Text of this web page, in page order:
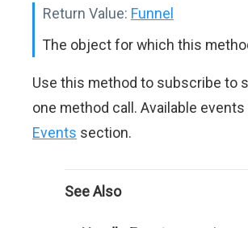
Return Value: Funnel
The object for which this
Use this method to subscribe to
one method call. Available
Events section.
See Also